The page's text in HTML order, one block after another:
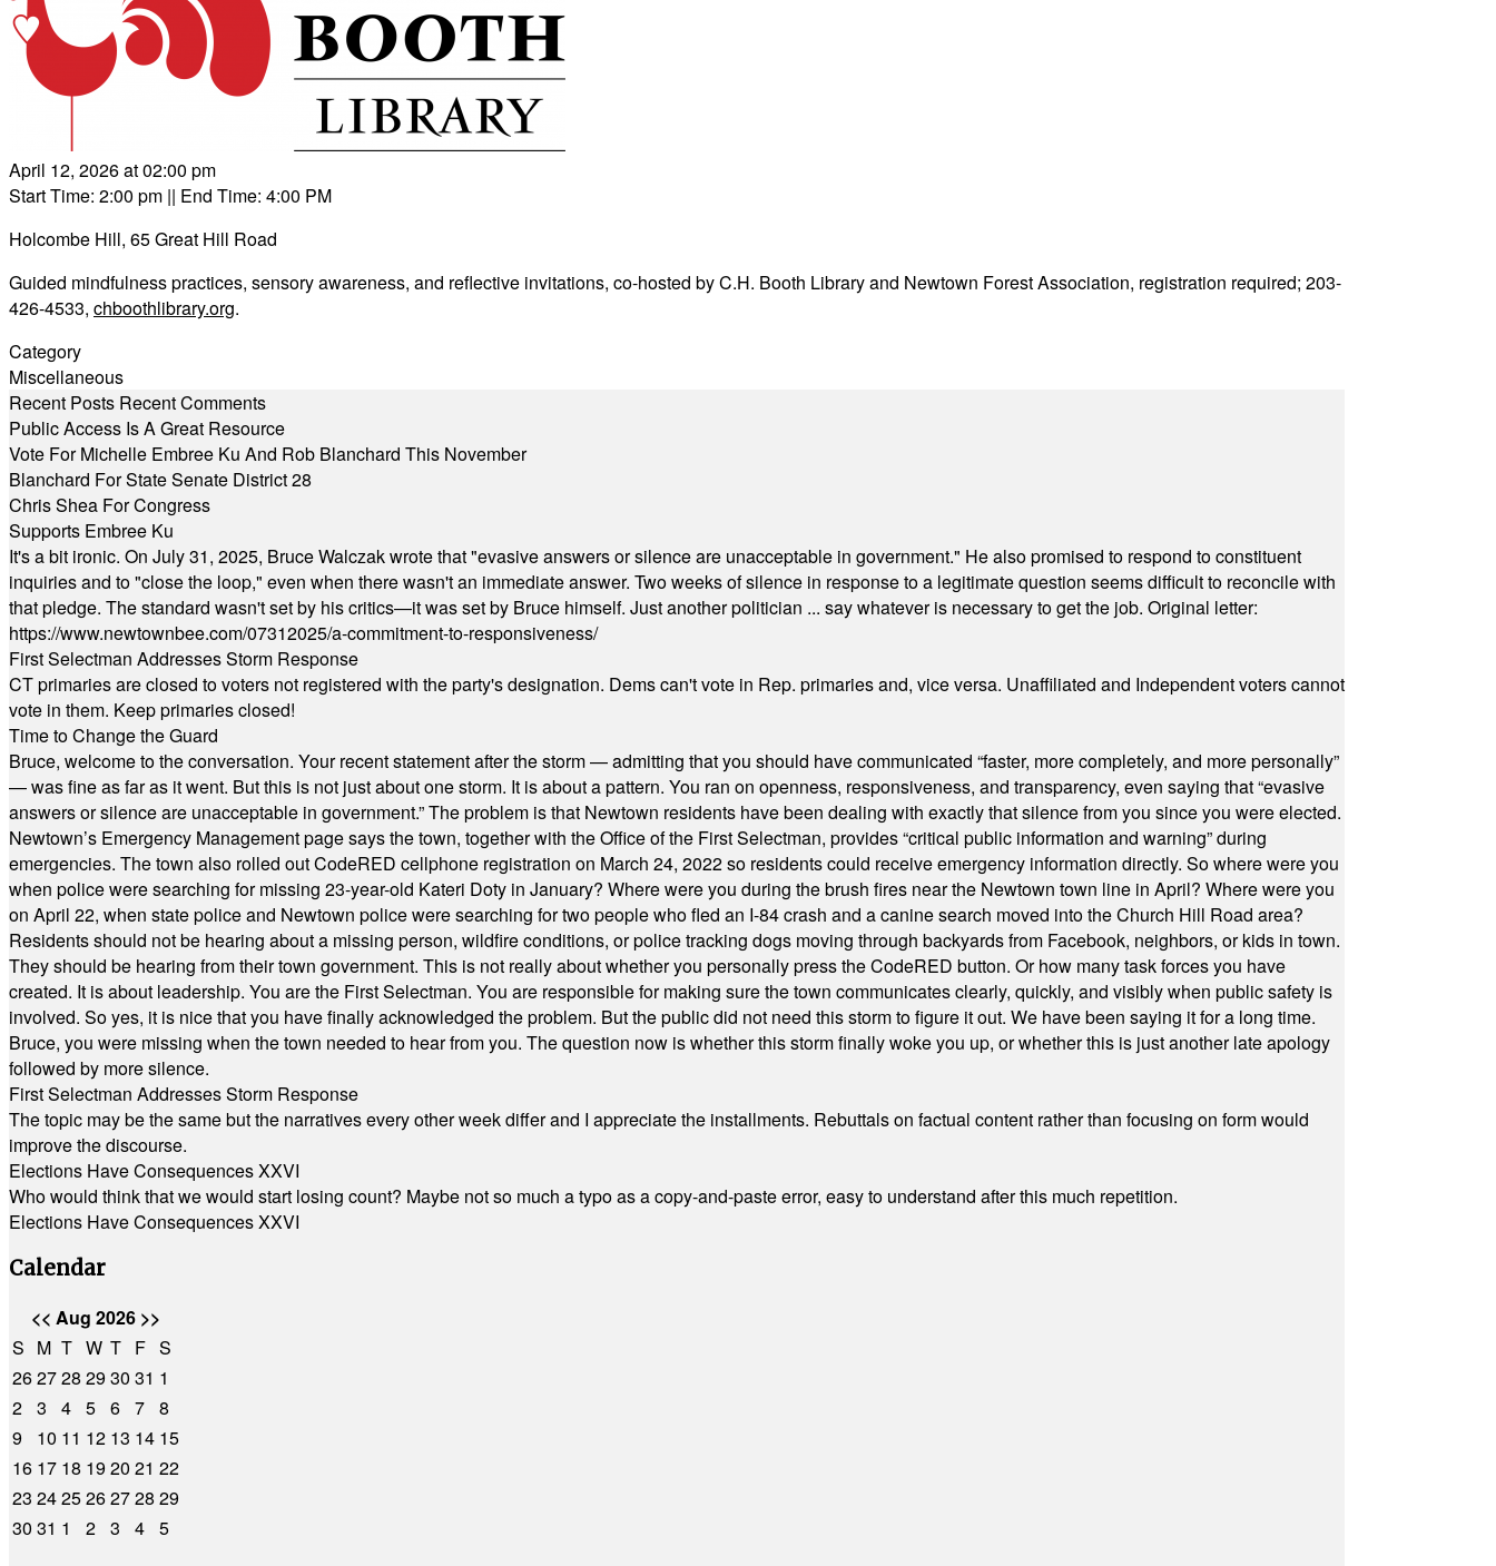
April 12, 2026 at 02:00 pm
Start Time: 2:00 pm || End Time: 4:00 PM
Holcombe Hill, 65 Great Hill Road
Guided mindfulness practices, sensory awareness, and reflective invitations, co-hosted by C.H. Booth Library and Newtown Forest Association, registration required; 203-
426-4533, chboothlibrary.org.
Category
Miscellaneous
Recent Posts Recent Comments
Public Access Is A Great Resource
Vote For Michelle Embree Ku And Rob Blanchard This November
Blanchard For State Senate District 28
Chris Shea For Congress
Supports Embree Ku
It's a bit ironic. On July 31, 2025, Bruce Walczak wrote that "evasive answers or silence are unacceptable in government." He also promised to respond to constituent
inquiries and to "close the loop," even when there wasn't an immediate answer. Two weeks of silence in response to a legitimate question seems difficult to reconcile with
that pledge. The standard wasn't set by his critics—it was set by Bruce himself. Just another politician ... say whatever is necessary to get the job. Original letter:
https://www.newtownbee.com/07312025/a-commitment-to-responsiveness/
First Selectman Addresses Storm Response
CT primaries are closed to voters not registered with the party's designation. Dems can't vote in Rep. primaries and, vice versa. Unaffiliated and Independent voters cannot
vote in them. Keep primaries closed!
Time to Change the Guard
Bruce, welcome to the conversation. Your recent statement after the storm — admitting that you should have communicated “faster, more completely, and more personally”
— was fine as far as it went. But this is not just about one storm. It is about a pattern. You ran on openness, responsiveness, and transparency, even saying that “evasive
answers or silence are unacceptable in government.” The problem is that Newtown residents have been dealing with exactly that silence from you since you were elected.
Newtown’s Emergency Management page says the town, together with the Office of the First Selectman, provides “critical public information and warning” during
emergencies. The town also rolled out CodeRED cellphone registration on March 24, 2022 so residents could receive emergency information directly. So where were you
when police were searching for missing 23-year-old Kateri Doty in January? Where were you during the brush fires near the Newtown town line in April? Where were you
on April 22, when state police and Newtown police were searching for two people who fled an I-84 crash and a canine search moved into the Church Hill Road area?
Residents should not be hearing about a missing person, wildfire conditions, or police tracking dogs moving through backyards from Facebook, neighbors, or kids in town.
They should be hearing from their town government. This is not really about whether you personally press the CodeRED button. Or how many task forces you have
created. It is about leadership. You are the First Selectman. You are responsible for making sure the town communicates clearly, quickly, and visibly when public safety is
involved. So yes, it is nice that you have finally acknowledged the problem. But the public did not need this storm to figure it out. We have been saying it for a long time.
Bruce, you were missing when the town needed to hear from you. The question now is whether this storm finally woke you up, or whether this is just another late apology
followed by more silence.
First Selectman Addresses Storm Response
The topic may be the same but the narratives every other week differ and I appreciate the installments. Rebuttals on factual content rather than focusing on form would
improve the discourse.
Elections Have Consequences XXVI
Who would think that we would start losing count? Maybe not so much a typo as a copy-and-paste error, easy to understand after this much repetition.
Elections Have Consequences XXVI
Calendar
<< Aug 2026 >>
S M T W T F S
262728 2930 31 1
2 3 4 5 6 7 8
9
10 11 12 13 14 15
16 17 18 1920 21 22
23 2425262728 29
30 31 1 2 3 4 5